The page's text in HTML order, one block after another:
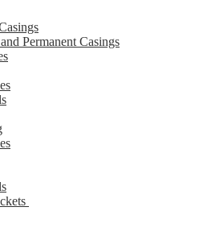
Permanent Casings